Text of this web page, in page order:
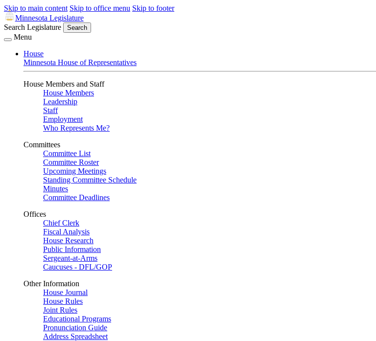
Skip to main content Skip to office menu Skip to footer
Minnesota Legislature
Search Legislature
Search
Menu
House
Minnesota House of Representatives
House Members and Staff
House Members
Leadership
Staff
Employment
Who Represents Me?
Committees
Committee List
Committee Roster
Upcoming Meetings
Standing Committee Schedule
Minutes
Committee Deadlines
Offices
Chief Clerk
Fiscal Analysis
House Research
Public Information
Sergeant-at-Arms
Caucuses - DFL/GOP
Other Information
House Journal
House Rules
Joint Rules
Educational Programs
Pronunciation Guide
Address Spreadsheet